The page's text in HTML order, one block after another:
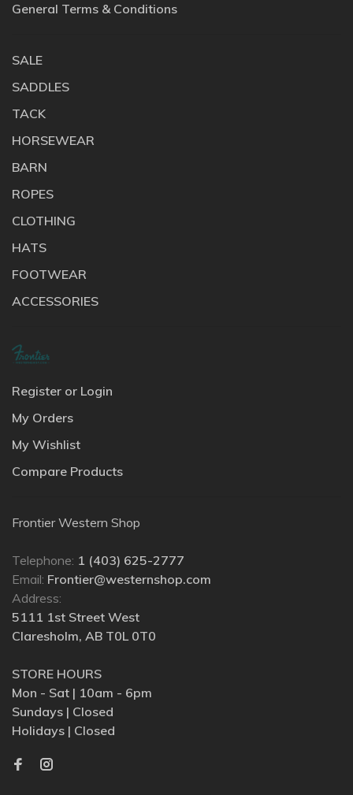
General Terms & Conditions
SALE
SADDLES
TACK
HORSEWEAR
BARN
ROPES
CLOTHING
HATS
FOOTWEAR
ACCESSORIES
Register or Login
My Orders
My Wishlist
Compare Products
Frontier Western Shop
Telephone: 1 (403) 625-2777
Email: Frontier@westernshop.com
Address:
5111 1st Street West
Claresholm, AB T0L 0T0
STORE HOURS
Mon - Sat | 10am - 6pm
Sundays | Closed
Holidays | Closed